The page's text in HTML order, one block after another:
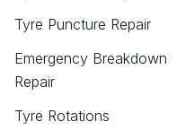
Tyre Puncture Repair
Emergency Breakdown
Repair
Tyre Rotations